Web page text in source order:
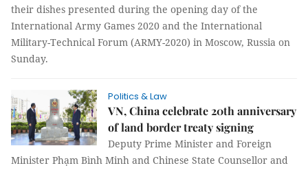
their dishes presented during the opening day of the
International Army Games 2020 and the International
Military-Technical Forum (ARMY-2020) in Moscow, Russia on
Sunday.
Politics & Law
VN, China celebrate 20th anniversary
of land border treaty signing
Deputy Prime Minister and Foreign
Minister Phạm Bình Minh and Chinese State Counsellor and